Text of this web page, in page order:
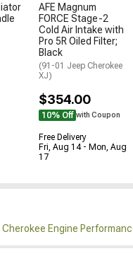
AFE Magnum
FORCE Stage-2
Cold Air Intake with
Pro 5R Oiled Filter;
Black
(91-01 Jeep Cherokee
XJ)
$354.00
10% Off with Coupon
Free Delivery
Fri, Aug 14 - Mon, Aug
17
Engine